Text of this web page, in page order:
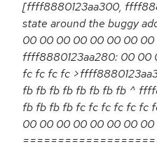
[ffff8880123aa300,
state around the buggy
00 00 00 00 00 00 00
ffff8880123aa280: 00
fc fc fc fc
fb fb fb fb fb fb fb fb ^
fb fb fb fb fc fc fc fc fc fc
00 00 00 00 00 00 00